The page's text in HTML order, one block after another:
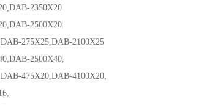
2350X20
2500X20
275X25,DAB-2100X25
2500X40,
475X20,DAB-4100X20,